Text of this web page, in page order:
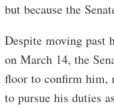
but because the
Despite moving past
on March 14, the
floor to confirm him,
to pursue his duties